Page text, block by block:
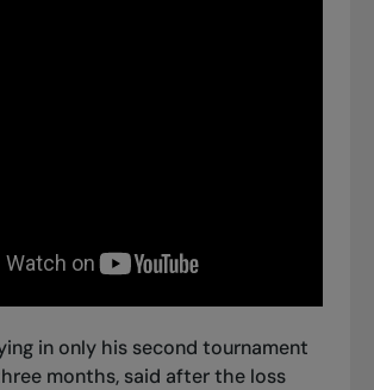
in only his second tournament
months, said after the loss